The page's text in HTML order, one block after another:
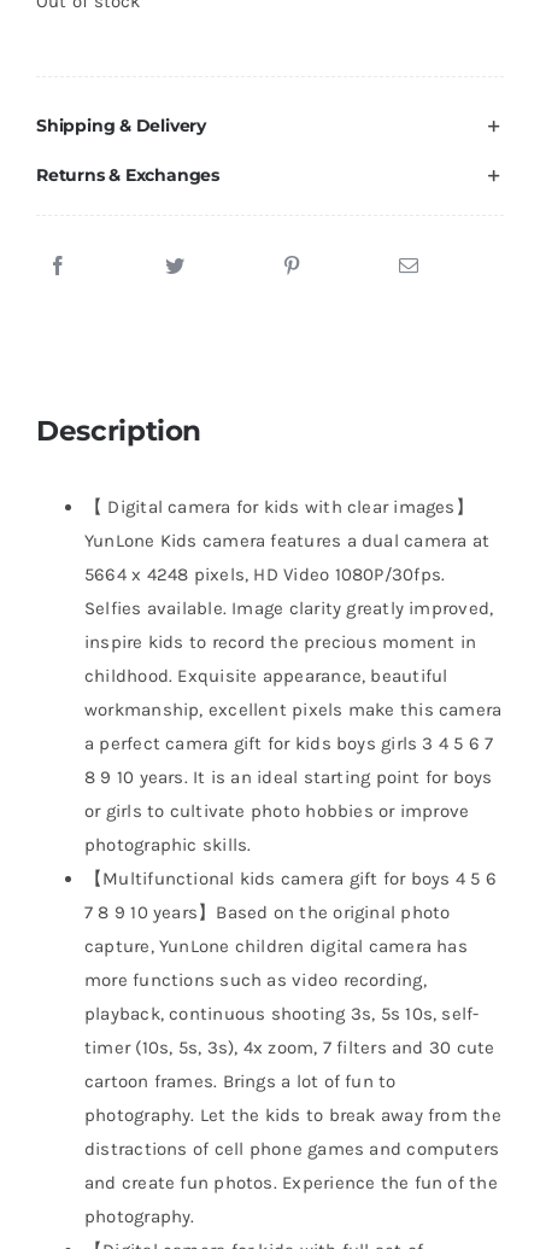
Shipping & Delivery
Returns & Exchanges
Description
【 Digital camera for kids with clear images】
YunLone Kids camera features a dual camera at
5664 x 4248 pixels, HD Video 1080P/30fps.
Selfies available. Image clarity greatly improved,
inspire kids to record the precious moment in
childhood. Exquisite appearance, beautiful
workmanship, excellent pixels make this camera
a perfect camera gift for kids boys girls 3 4 5 6 7
8 9 10 years. It is an ideal starting point for boys
or girls to cultivate photo hobbies or improve
photographic skills.
【Multifunctional kids camera gift for boys 4 5 6
7 8 9 10 years】Based on the original photo
capture, YunLone children digital camera has
more functions such as video recording,
playback, continuous shooting 3s, 5s 10s, self-
timer (10s, 5s, 3s), 4x zoom, 7 filters and 30 cute
cartoon frames. Brings a lot of fun to
photography. Let the kids to break away from the
distractions of cell phone games and computers
and create fun photos. Experience the fun of the
photography.